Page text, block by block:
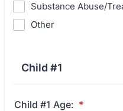
Substance Abuse/
Other
Child #1
Child #1 Age: *